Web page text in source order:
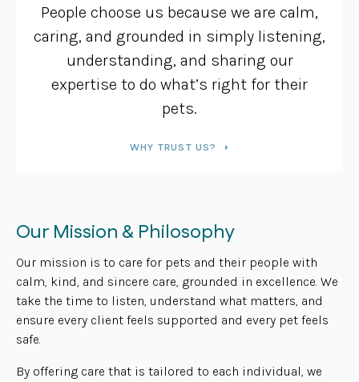
People choose us because we are calm,
caring, and grounded in simply listening,
understanding, and sharing our
expertise to do what’s right for their
pets.
WHY TRUST US?
Our Mission & Philosophy
Our mission is to care for pets and their people with
calm, kind, and sincere care, grounded in excellence. We
take the time to listen, understand what matters, and
ensure every client feels supported and every pet feels
safe.
By offering care that is tailored to each individual, we